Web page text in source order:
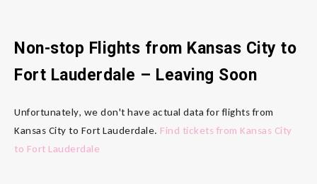
Non-stop Flights from Kansas City to
Fort Lauderdale – Leaving Soon
Unfortunately, we don't have actual data for flights from
Kansas City to Fort Lauderdale. Find tickets from Kansas City
to Fort Lauderdale